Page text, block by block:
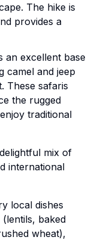
The hike is
provides a
an excellent base
camel and jeep
These safaris
the rugged
traditional
mix of
international
local dishes
baked
wheat),